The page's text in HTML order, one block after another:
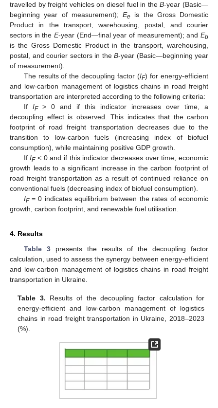
travelled by freight vehicles on diesel fuel in theB-year (Basic—
beginning year of measurement); Ee is the Gross Domestic
Product in the transport, warehousing, postal, and courier
sectors in the E-year (End—final year of measurement); and Eb
is the Gross Domestic Product in the transport, warehousing,
postal, and courier sectors in the B-year (Basic—beginning year
of measurement).
The results of the decoupling factor (IF) for energy-efficient
and low-carbon management of logistics chains in road freight
transportation are interpreted according to the following criteria:
If IF> 0 and if this indicator increases over time, a
decoupling effect is observed. This indicates that the carbon
footprint of road freight transportation decreases due to the
transition to low-carbon fuels (increasing index of biofuel
consumption), while maintaining positive GDP growth.
IfIF< 0 and if this indicator decreases over time, economic
growth leads to a significant increase in the carbon footprint of
road freight transportation as a result of continued reliance on
conventional fuels (decreasing index of biofuel consumption).
IF= 0 indicates equilibrium between the rates of economic
growth, carbon footprint, and renewable fuel utilisation.
4. Results
Table 3presents the results of the decoupling factor
calculation, used to assess the synergy between energy-efficient
and low-carbon management of logistics chains in road freight
transportation in Ukraine.
Table 3. Results of the decoupling factor calculation for
energy-efficient and low-carbon management of logistics
chains in road freight transportation in Ukraine, 2018–2023
(%).